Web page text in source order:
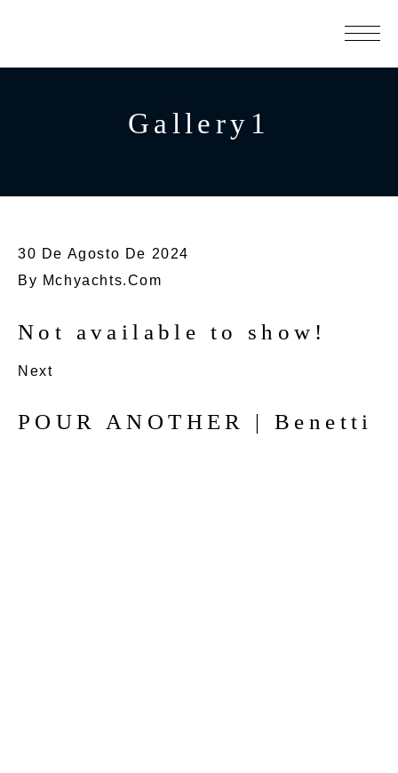
Gallery1
30 De Agosto De 2024
By Mchyachts.com
Not available to show!
Next
POUR ANOTHER | Benetti